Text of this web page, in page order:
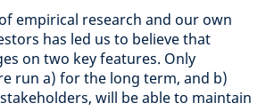
empirical research and our own
has led us to believe that
on two key features. Only
run a) for the long term, and b)
will be able to maintain